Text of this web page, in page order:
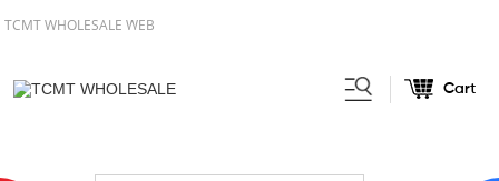
TCMT WHOLESALE WEB
Cart